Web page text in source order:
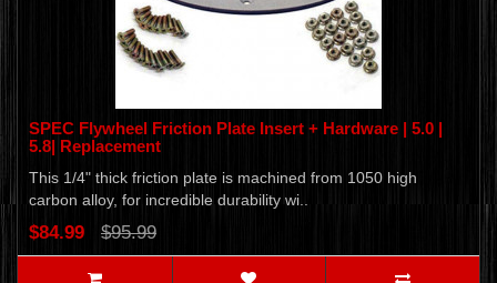
SPEC Flywheel Friction Plate Insert + Hardware | 5.0 |
5.8| Replacement
This 1/4" thick friction plate is machined from 1050 high
carbon alloy, for incredible durability wi..
$84.99 $95.99